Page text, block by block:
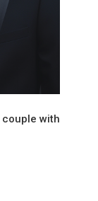
couple with